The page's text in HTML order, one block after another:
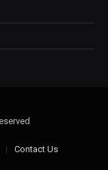
Contact Us